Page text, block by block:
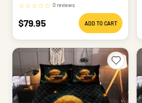
☆☆☆☆☆ 0 reviews
Sale
$79.95 ADD TO CART